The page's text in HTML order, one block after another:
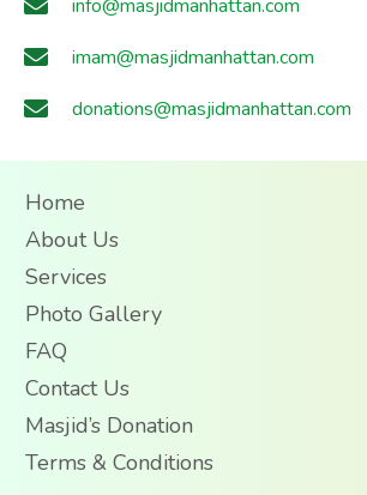
info@masjidmanhattan.com
imam@masjidmanhattan.com
donations@masjidmanhattan.com
Home
About Us
Services
Photo Gallery
FAQ
Contact Us
Masjid’s Donation
Terms & Conditions